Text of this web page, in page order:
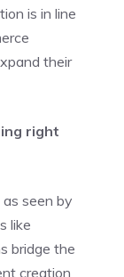
is in line
their
right
seen by
like
bridge the
creation